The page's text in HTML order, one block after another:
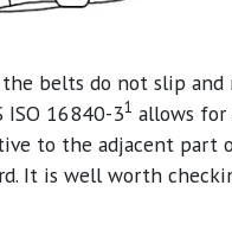
belts do not slip
ISO 16840-31 allows for
to the adjacent
It is well worth